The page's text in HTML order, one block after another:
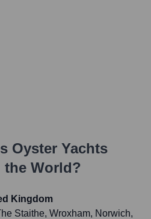
Oyster Yachts
the World?
Kingdom
Staithe, Wroxham, Norwich,